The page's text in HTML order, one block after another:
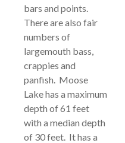
bars and points.
There are also fair
numbers of
largemouth bass,
crappies and
panfish. Moose
Lake has a maximum
depth of 61 feet
with a median depth
of 30 feet. It has a